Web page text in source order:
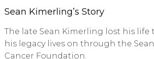
Sean Kimerling’s Story
The late Sean Kimerling lost his life
his legacy lives on through the
Cancer Foundation.